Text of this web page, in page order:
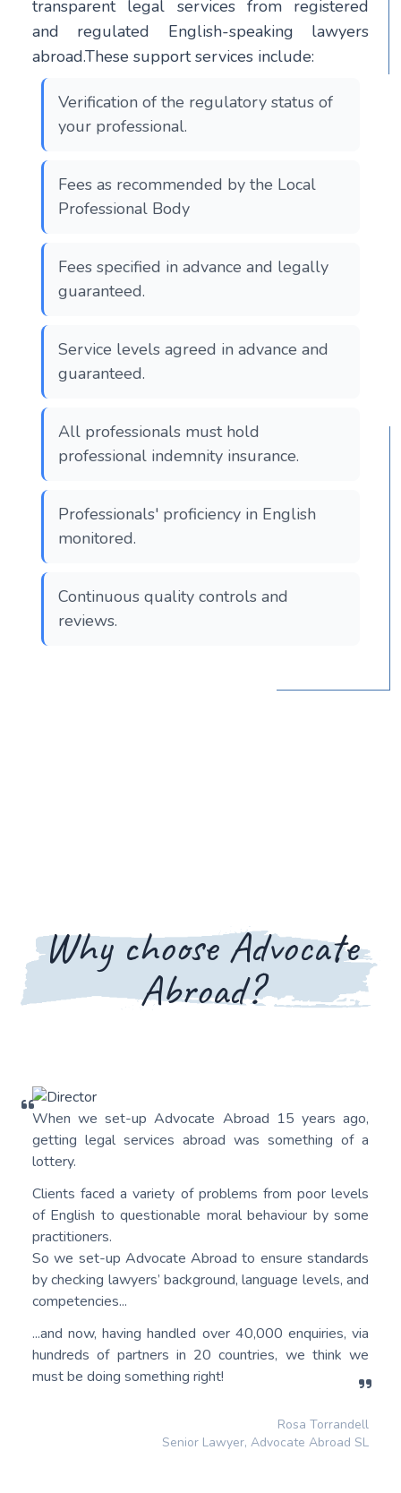
transparent legal services from registered
and regulated English-speaking lawyers
abroad.These support services include:
Verification of the regulatory status of
your professional.
Fees as recommended by the Local
Professional Body
Fees specified in advance and legally
guaranteed.
Service levels agreed in advance and
guaranteed.
All professionals must hold
professional indemnity insurance.
Professionals' proficiency in English
monitored.
Continuous quality controls and
reviews.
Why choose Advocate
Abroad?
When we set-up Advocate Abroad 15 years ago,
getting legal services abroad was something of a
lottery.
Clients faced a variety of problems from poor levels
of English to questionable moral behaviour by some
practitioners.
So we set-up Advocate Abroad to ensure standards
by checking lawyers’ background, language levels, and
competencies...
...and now, having handled over 40,000 enquiries, via
hundreds of partners in 20 countries, we think we
must be doing something right!
Rosa Torrandell
Senior Lawyer, Advocate Abroad SL